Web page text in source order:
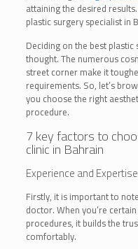
attaining the desired
plastic surgery specialist in
Deciding on the best
thought. The numerous
street corner make it
requirements. So, let’s
you choose the right
procedure.
7 key factors to
clinic in Bahrain
Experience and Expertise
Firstly, it is important to
doctor. When you’re
procedures, it builds the
comfortably.